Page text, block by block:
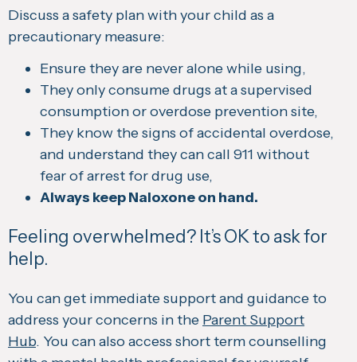
Discuss a safety plan with your child as a
precautionary measure:
Ensure they are never alone while using,
They only consume drugs at a supervised
consumption or overdose prevention site,
They know the signs of accidental overdose,
and understand they can call 911 without
fear of arrest for drug use,
Always keep Naloxone on hand.
Feeling overwhelmed? It’s OK to ask for
help.
You can get immediate support and guidance to
address your concerns in the Parent Support
Hub. You can also access short term counselling